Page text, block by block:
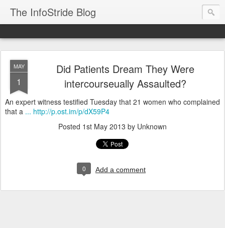
The InfoStride Blog
MAY
1
Did Patients Dream They Were
intercourseually Assaulted?
An expert witness testified Tuesday that 21 women who complained
that a ... http://p.ost.im/p/dX59P4
Posted 1st May 2013 by Unknown
0 Add a comment